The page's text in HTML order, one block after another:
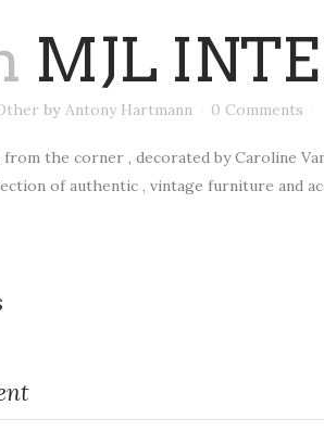
MJL
by Antony Hartmann 0 Comments
from the corner , decorated by Caroline
of authentic , vintage furniture and